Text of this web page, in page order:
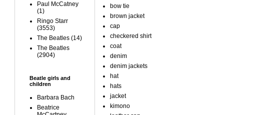
Paul McCatney
(1)
Ringo Starr
(3553)
The Beatles (14)
The Beatles
(2904)
Beatle girls and
children
Barbara Bach
Beatrice
bow tie
brown jacket
cap
checkered shirt
coat
denim
denim jackets
hat
hats
jacket
kimono